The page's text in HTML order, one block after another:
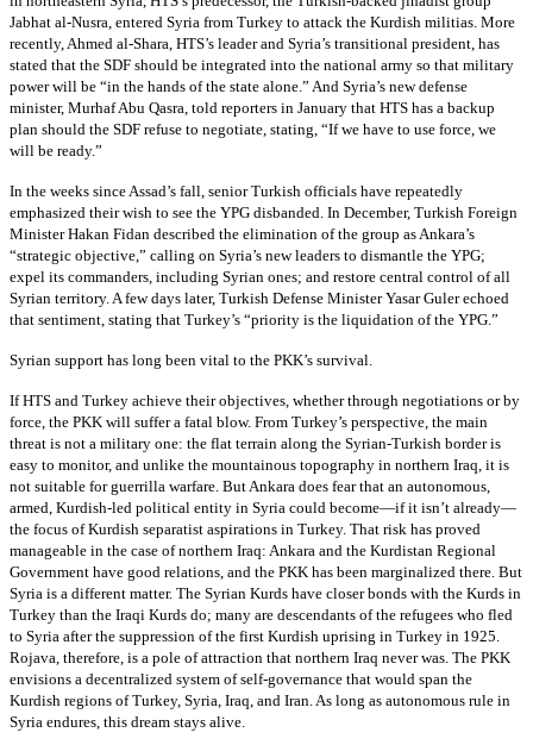
Jabhat al-Nusra, entered Syria from Turkey to attack the Kurdish militias. More
recently, Ahmed al-Shara, HTS’s leader and Syria’s transitional president, has
stated that the SDF should be integrated into the national army so that military
power will be “in the hands of the state alone.” And Syria’s new defense
minister, Murhaf Abu Qasra, told reporters in January that HTS has a backup
plan should the SDF refuse to negotiate, stating, “If we have to use force, we
will be ready.”
In the weeks since Assad’s fall, senior Turkish officials have repeatedly
emphasized their wish to see the YPG disbanded. In December, Turkish Foreign
Minister Hakan Fidan described the elimination of the group as Ankara’s
“strategic objective,” calling on Syria’s new leaders to dismantle the YPG;
expel its commanders, including Syrian ones; and restore central control of all
Syrian territory. A few days later, Turkish Defense Minister Yasar Guler echoed
that sentiment, stating that Turkey’s “priority is the liquidation of the YPG.”
Syrian support has long been vital to the PKK’s survival.
If HTS and Turkey achieve their objectives, whether through negotiations or by
force, the PKK will suffer a fatal blow. From Turkey’s perspective, the main
threat is not a military one: the flat terrain along the Syrian-Turkish border is
easy to monitor, and unlike the mountainous topography in northern Iraq, it is
not suitable for guerrilla warfare. But Ankara does fear that an autonomous,
armed, Kurdish-led political entity in Syria could become—if it isn’t already—
the focus of Kurdish separatist aspirations in Turkey. That risk has proved
manageable in the case of northern Iraq: Ankara and the Kurdistan Regional
Government have good relations, and the PKK has been marginalized there. But
Syria is a different matter. The Syrian Kurds have closer bonds with the Kurds in
Turkey than the Iraqi Kurds do; many are descendants of the refugees who fled
to Syria after the suppression of the first Kurdish uprising in Turkey in 1925.
Rojava, therefore, is a pole of attraction that northern Iraq never was. The PKK
envisions a decentralized system of self-governance that would span the
Kurdish regions of Turkey, Syria, Iraq, and Iran. As long as autonomous rule in
Syria endures, this dream stays alive.